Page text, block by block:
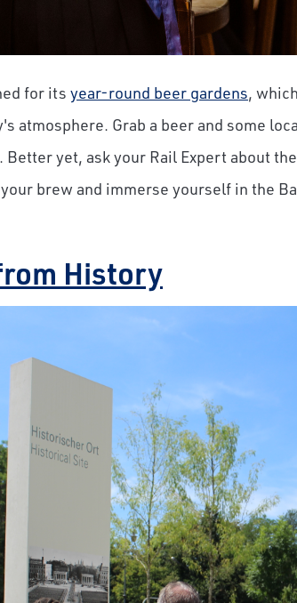
for its year-round beer gardens,
atmosphere. Grab a beer and some
yet, ask your Rail Expert about
brew and immerse yourself in the
History